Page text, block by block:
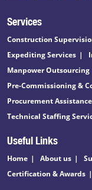
Services
Construction
Expediting Services
Manpower Outsourcing
Pre-Commissioning &
Procurement Assistance
Technical Staffing
Useful Links
Home About us
Certification & Awards